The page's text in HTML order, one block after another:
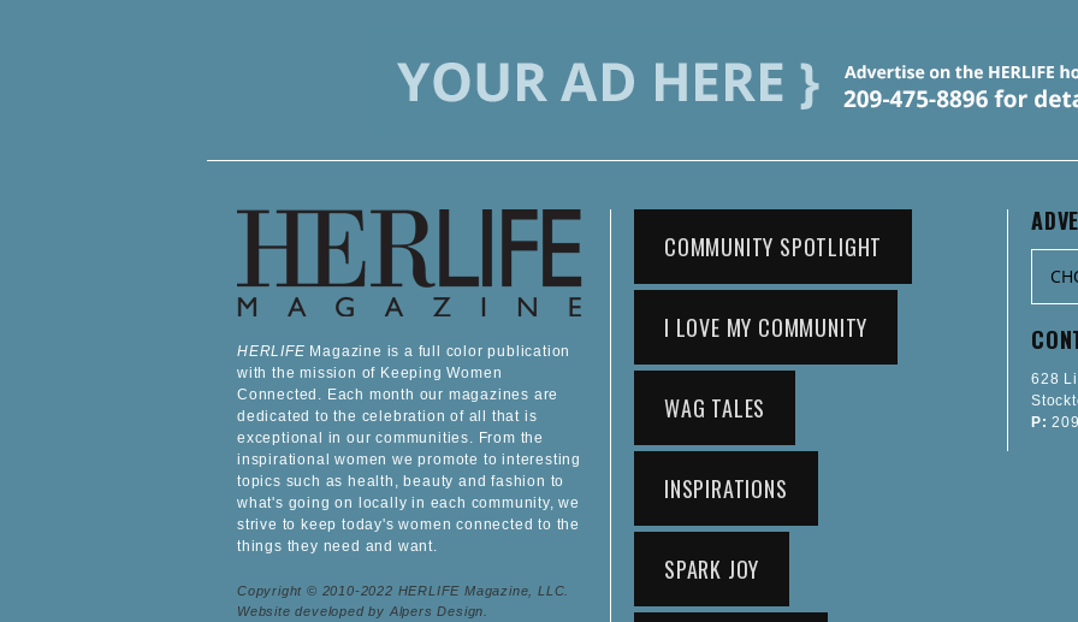
HERLIFE Magazine is a full color publication
with the mission of Keeping Women
Connected. Each month our magazines are
dedicated to the celebration of all that is
exceptional in our communities. From the
inspirational women we promote to interesting
topics such as health, beauty and fashion to
what's going on locally in each community, we
strive to keep today's women connected to the
things they need and want.
Copyright © 2010-2022 HERLIFE Magazine, LLC.
Website developed by Alpers Design.
COMMUNITY SPOTLIGHT
I LOVE MY COMMUNITY
WAG TALES
INSPIRATIONS
SPARK JOY
628
P: